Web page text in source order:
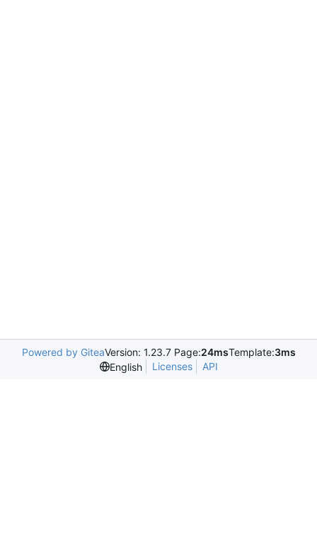
Powered by GiteaVersion: 1.23.7 Page:24msTemplate:3ms
English
Licenses API